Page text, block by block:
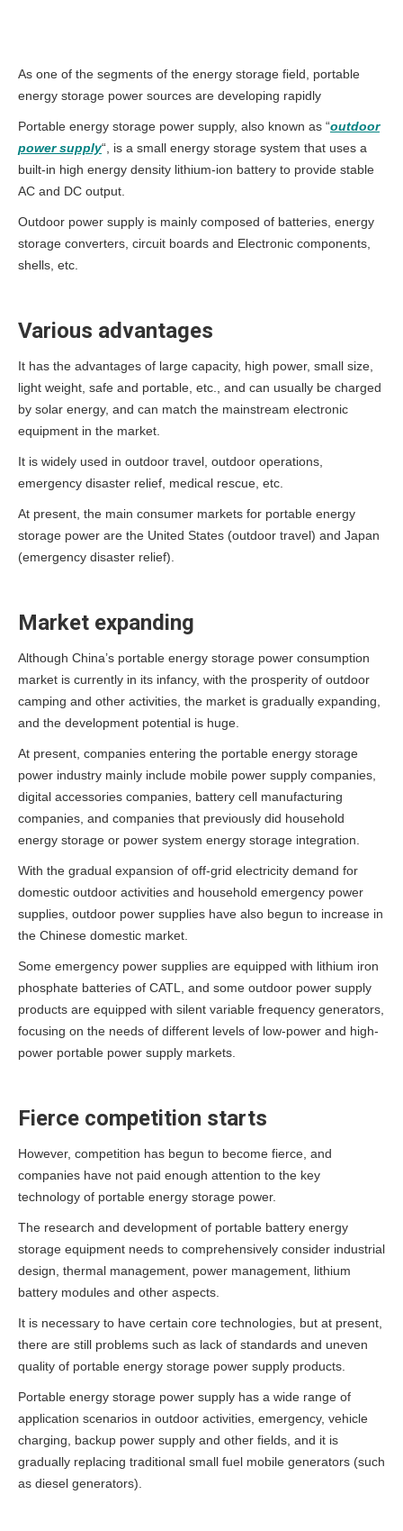
As one of the segments of the energy storage field, portable
energy storage power sources are developing rapidly
Portable energy storage power supply, also known as “outdoor
power supply“, is a small energy storage system that uses a
built-in high energy density lithium-ion battery to provide stable
AC and DC output.
Outdoor power supply is mainly composed of batteries, energy
storage converters, circuit boards and Electronic components,
shells, etc.
Various advantages
It has the advantages of large capacity, high power, small size,
light weight, safe and portable, etc., and can usually be charged
by solar energy, and can match the mainstream electronic
equipment in the market.
It is widely used in outdoor travel, outdoor operations,
emergency disaster relief, medical rescue, etc.
At present, the main consumer markets for portable energy
storage power are the United States (outdoor travel) and Japan
(emergency disaster relief).
Market expanding
Although China’s portable energy storage power consumption
market is currently in its infancy, with the prosperity of outdoor
camping and other activities, the market is gradually expanding,
and the development potential is huge.
At present, companies entering the portable energy storage
power industry mainly include mobile power supply companies,
digital accessories companies, battery cell manufacturing
companies, and companies that previously did household
energy storage or power system energy storage integration.
With the gradual expansion of off-grid electricity demand for
domestic outdoor activities and household emergency power
supplies, outdoor power supplies have also begun to increase in
the Chinese domestic market.
Some emergency power supplies are equipped with lithium iron
phosphate batteries of CATL, and some outdoor power supply
products are equipped with silent variable frequency generators,
focusing on the needs of different levels of low-power and high-
power portable power supply markets.
Fierce competition starts
However, competition has begun to become fierce, and
companies have not paid enough attention to the key
technology of portable energy storage power.
The research and development of portable battery energy
storage equipment needs to comprehensively consider industrial
design, thermal management, power management, lithium
battery modules and other aspects.
It is necessary to have certain core technologies, but at present,
there are still problems such as lack of standards and uneven
quality of portable energy storage power supply products.
Portable energy storage power supply has a wide range of
application scenarios in outdoor activities, emergency, vehicle
charging, backup power supply and other fields, and it is
gradually replacing traditional small fuel mobile generators (such
as diesel generators).